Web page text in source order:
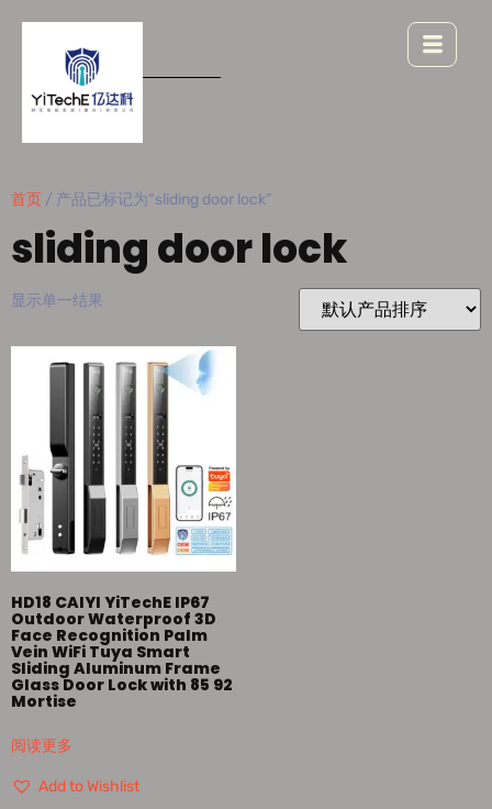
首页 / 产品已标记为“sliding door lock”
sliding door lock
显示单一结果
HD18 CAIYI YiTechE IP67
Outdoor Waterproof 3D
Face Recognition Palm
Vein WiFi Tuya Smart
Sliding Aluminum Frame
Glass Door Lock with 85 92
Mortise
阅读更多
Add to Wishlist